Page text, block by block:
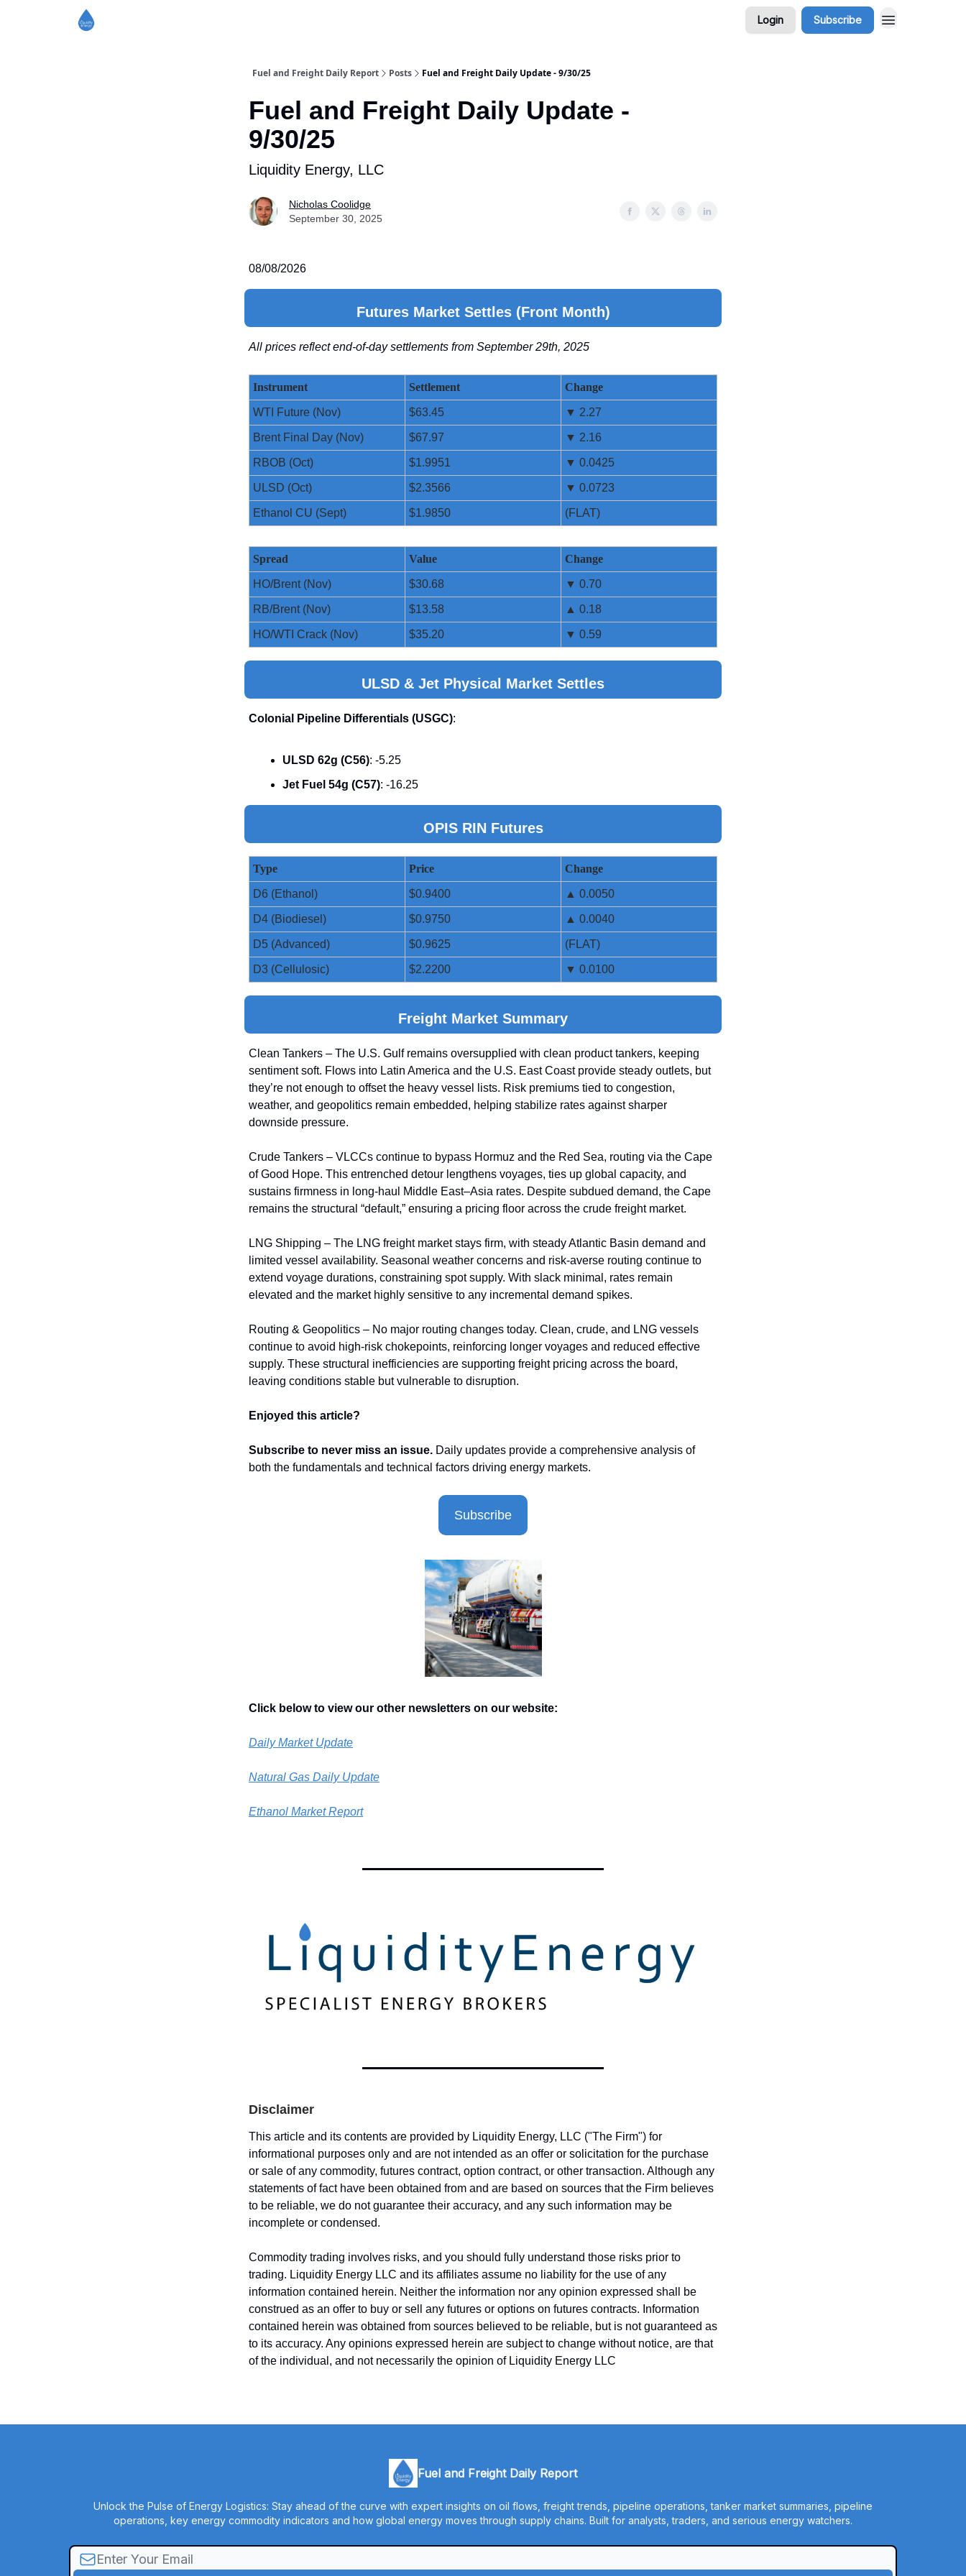
Login Subscribe
Fuel and Freight Daily Report Posts Fuel and Freight Daily Update - 9/30/25
Fuel and Freight Daily Update -
9/30/25
Liquidity Energy, LLC
Nicholas Coolidge
September 30, 2025
08/08/2026
Futures Market Settles (Front Month)
All prices reflect end-of-day settlements from September 29th, 2025
Instrument Settlement Change
WTI Future (Nov) $63.45 ▼ 2.27
Brent Final Day (Nov) $67.97 ▼ 2.16
RBOB (Oct) $1.9951 ▼ 0.0425
ULSD (Oct) $2.3566 ▼ 0.0723
Ethanol CU (Sept) $1.9850 (FLAT)
Spread Value Change
HO/Brent (Nov) $30.68 ▼ 0.70
RB/Brent (Nov) $13.58 ▲ 0.18
HO/WTI Crack (Nov) $35.20 ▼ 0.59
ULSD & Jet Physical Market Settles
Colonial Pipeline Differentials (USGC):
ULSD 62g (C56): -5.25
Jet Fuel 54g (C57): -16.25
OPIS RIN Futures
Type Price Change
D6 (Ethanol) $0.9400 ▲ 0.0050
D4 (Biodiesel) $0.9750 ▲ 0.0040
D5 (Advanced) $0.9625 (FLAT)
D3 (Cellulosic) $2.2200 ▼ 0.0100
Freight Market Summary
Clean Tankers – The U.S. Gulf remains oversupplied with clean product tankers, keeping
sentiment soft. Flows into Latin America and the U.S. East Coast provide steady outlets, but
they’re not enough to offset the heavy vessel lists. Risk premiums tied to congestion,
weather, and geopolitics remain embedded, helping stabilize rates against sharper
downside pressure.
Crude Tankers – VLCCs continue to bypass Hormuz and the Red Sea, routing via the Cape
of Good Hope. This entrenched detour lengthens voyages, ties up global capacity, and
sustains firmness in long-haul Middle East–Asia rates. Despite subdued demand, the Cape
remains the structural “default,” ensuring a pricing floor across the crude freight market.
LNG Shipping – The LNG freight market stays firm, with steady Atlantic Basin demand and
limited vessel availability. Seasonal weather concerns and risk-averse routing continue to
extend voyage durations, constraining spot supply. With slack minimal, rates remain
elevated and the market highly sensitive to any incremental demand spikes.
Routing & Geopolitics – No major routing changes today. Clean, crude, and LNG vessels
continue to avoid high-risk chokepoints, reinforcing longer voyages and reduced effective
supply. These structural inefficiencies are supporting freight pricing across the board,
leaving conditions stable but vulnerable to disruption.
Enjoyed this article?
Subscribe to never miss an issue. Daily updates provide a comprehensive analysis of
both the fundamentals and technical factors driving energy markets.
Subscribe
Click below to view our other newsletters on our website:
Daily Market Update
Natural Gas Daily Update
Ethanol Market Report
Disclaimer
This article and its contents are provided by Liquidity Energy, LLC ("The Firm") for
informational purposes only and are not intended as an offer or solicitation for the purchase
or sale of any commodity, futures contract, option contract, or other transaction. Although any
statements of fact have been obtained from and are based on sources that the Firm believes
to be reliable, we do not guarantee their accuracy, and any such information may be
incomplete or condensed.
Commodity trading involves risks, and you should fully understand those risks prior to
trading. Liquidity Energy LLC and its affiliates assume no liability for the use of any
information contained herein. Neither the information nor any opinion expressed shall be
construed as an offer to buy or sell any futures or options on futures contracts. Information
contained herein was obtained from sources believed to be reliable, but is not guaranteed as
to its accuracy. Any opinions expressed herein are subject to change without notice, are that
of the individual, and not necessarily the opinion of Liquidity Energy LLC
Fuel and Freight Daily Report
Unlock the Pulse of Energy Logistics: Stay ahead of the curve with expert insights on oil flows, freight trends, pipeline operations, tanker market summaries, pipeline
operations, key energy commodity indicators and how global energy moves through supply chains. Built for analysts, traders, and serious energy watchers.